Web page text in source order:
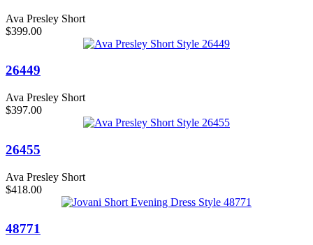
Ava Presley Short
$399.00
26449
Ava Presley Short
$397.00
26455
Ava Presley Short
$418.00
48771